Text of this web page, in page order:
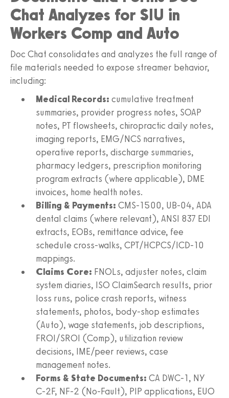
Chat Analyzes for SIU in
Workers Comp and Auto
Doc Chat consolidates and analyzes the full range of
file materials needed to expose streamer behavior,
including:
Medical Records: cumulative treatment
summaries, provider progress notes, SOAP
notes, PT flowsheets, chiropractic daily notes,
imaging reports, EMG/NCS narratives,
operative reports, discharge summaries,
pharmacy ledgers, prescription monitoring
program extracts (where applicable), DME
invoices, home health notes.
Billing & Payments: CMS‑1500, UB‑04, ADA
dental claims (where relevant), ANSI 837 EDI
extracts, EOBs, remittance advice, fee
schedule cross‑walks, CPT/HCPCS/ICD‑10
mappings.
Claims Core: FNOLs, adjuster notes, claim
system diaries, ISO ClaimSearch results, prior
loss runs, police crash reports, witness
statements, photos, body‑shop estimates
(Auto), wage statements, job descriptions,
FROI/SROI (Comp), utilization review
decisions, IME/peer reviews, case
management notes.
Forms & State Documents: CA DWC‑1, NY
C‑2F, NF‑2 (No‑Fault), PIP applications, EUO